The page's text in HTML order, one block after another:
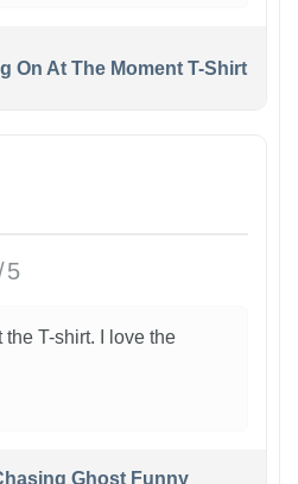
On At The Moment T-Shirt
5
the T-shirt. I love the
Ghost Funny